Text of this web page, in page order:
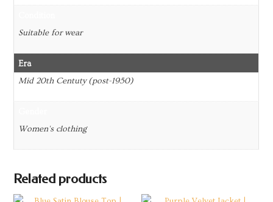
Suitable for wear
Era
Mid 20th Centuty (post-1950)
Women's clothing
Related products